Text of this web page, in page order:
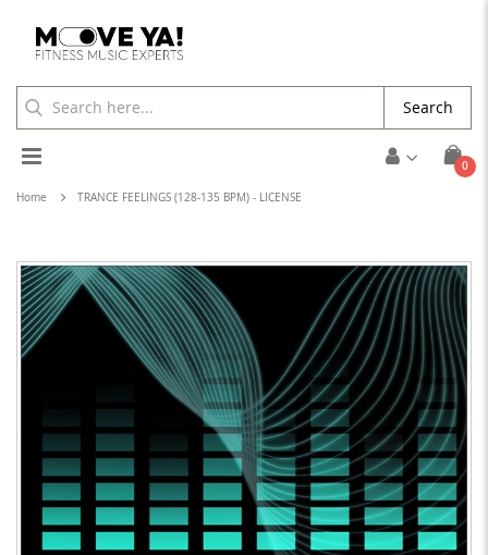
Cart
0
Toggle
Nav
Search
Home TRANCE FEELINGS (128-135 BPM) - LICENSE